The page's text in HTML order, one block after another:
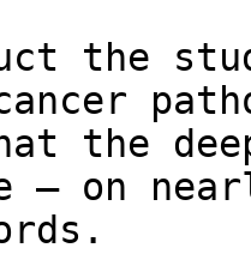
the
the
— on